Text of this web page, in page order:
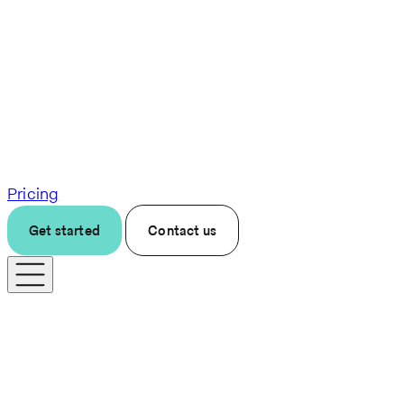
Pricing
Get started Contact us